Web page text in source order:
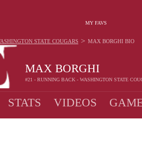
MY FAVS
MAX BORGHI
#21 - RUNNING BACK - WASHINGTON STATE
STATE COUGARS > MAX BORGHI BIO
STATS VIDEOS